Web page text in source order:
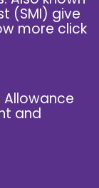
(SMI) give
more click
Allowance
and